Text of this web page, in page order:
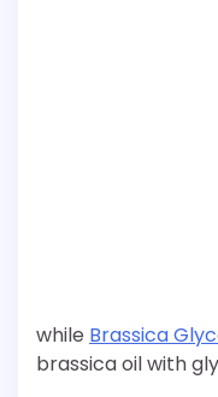
while Brassica
brassica oil with